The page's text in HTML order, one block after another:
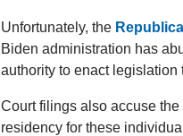
Unfortunately, the
Biden administration has
authority to enact
Court filings also accuse
residency for these